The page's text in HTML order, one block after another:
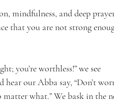
mindfulness, and deep
that you are not strong
you’re worthless!” we see
hear our Abba say, “Don’t
what.” We bask in the